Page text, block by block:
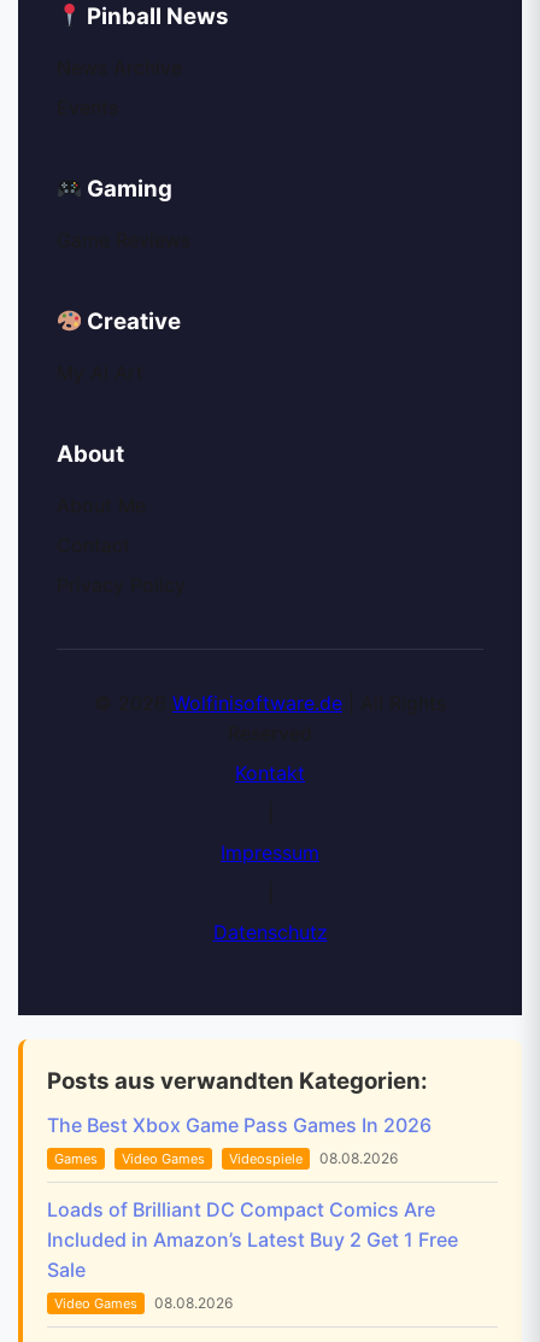
Pinball News
Gaming
Creative
About
Wolfinisoftware.de
Kontakt
Impressum
Datenschutz
Posts aus verwandten Kategorien:
The Best Xbox Game Pass Games In 2026
Games Video Games Videospiele 08.08.2026
Loads of Brilliant DC Compact Comics Are
Included in Amazon’s Latest Buy 2 Get 1 Free
Sale
Video Games 08.08.2026